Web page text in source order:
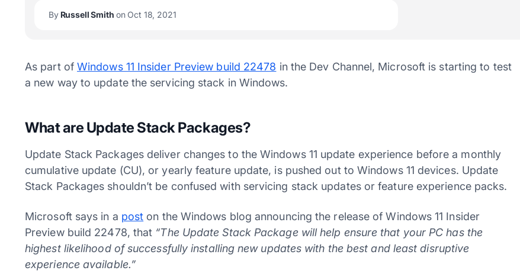
ByRussell Smith on Oct 18, 2021
As part of Windows 11 Insider Preview build 22478 in the Dev Channel, Microsoft is starting to test
a new way to update the servicing stack in Windows.
What are Update Stack Packages?
Update Stack Packages deliver changes to the Windows 11 update experience before a monthly
cumulative update (CU), or yearly feature update, is pushed out to Windows 11 devices. Update
Stack Packages shouldn’t be confused with servicing stack updates or feature experience packs.
Microsoft says in a post on the Windows blog announcing the release of Windows 11 Insider
Preview build 22478, that “The Update Stack Package will help ensure that your PC has the
highest likelihood of successfully installing new updates with the best and least disruptive
experience available.”